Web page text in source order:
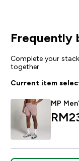
Frequently
Complete your
together
Current item
MP